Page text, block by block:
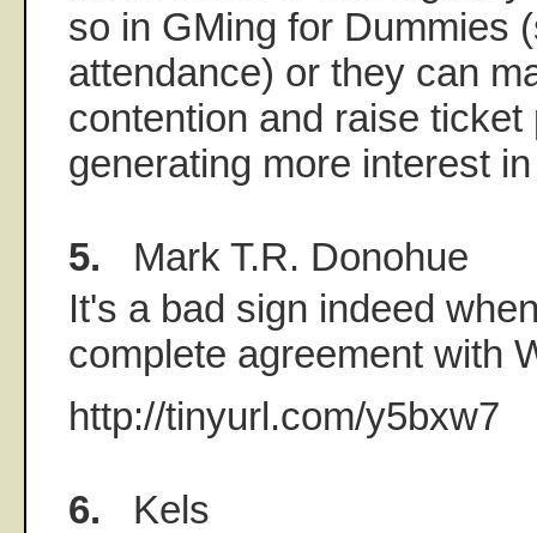
so in GMing for Dummies
attendance) or they can
contention and raise
generating more interest
5. Mark T.R. Donohue
It's a bad sign indeed
complete agreement with
http://tinyurl.com/y5bxw7
6. Kels